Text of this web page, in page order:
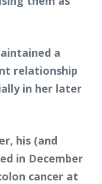
a
relationship
in her later
his (and
in December
cancer at